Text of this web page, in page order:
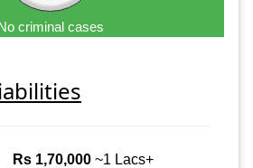
criminal cases
Rs 1,70,000 ~1 Lacs+